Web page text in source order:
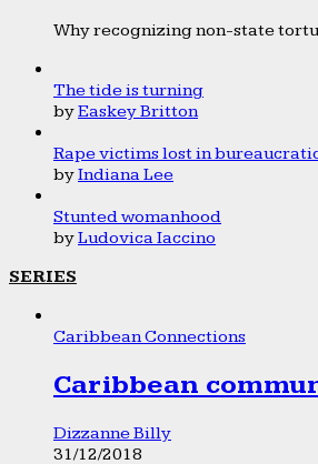
Why recognizing non-state
The tide is turning
byEaskey Britton
Rape victims lost in
byIndiana Lee
Stunted womanhood
byLudovica Iaccino
SERIES
Caribbean Connections
Caribbean
Dizzanne Billy
31/12/2018